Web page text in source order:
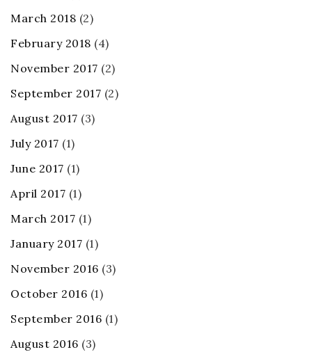
March 2018 (2)
February 2018 (4)
November 2017 (2)
September 2017 (2)
August 2017 (3)
July 2017 (1)
June 2017 (1)
April 2017 (1)
March 2017 (1)
January 2017 (1)
November 2016 (3)
October 2016 (1)
September 2016 (1)
August 2016 (3)